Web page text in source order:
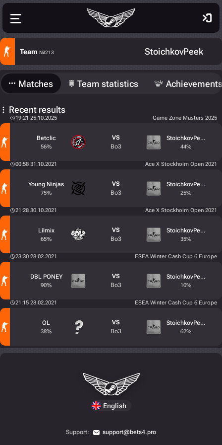
Team №213 StoichkovPeek
Matches Team statistics Achievements
Recent results
19:21 25.10.2025 Game Zone Masters 2025
Betclic
56%
VS
Bo3
StoichkovPeek
44%
00:58 31.10.2021 Ace X Stockholm Open 2021
Young Ninjas
75%
VS
Bo3
StoichkovPeek
25%
21:28 30.10.2021 Ace X Stockholm Open 2021
Lilmix
65%
VS
Bo3
StoichkovPeek
35%
23:30 28.02.2021 ESEA Winter Cash Cup 6 Europe
DBL PONEY
90%
VS
Bo3
StoichkovPeek
10%
21:15 28.02.2021 ESEA Winter Cash Cup 6 Europe
OL
38%
VS
Bo3
StoichkovPeek
62%
Support: support@bets4.pro
English